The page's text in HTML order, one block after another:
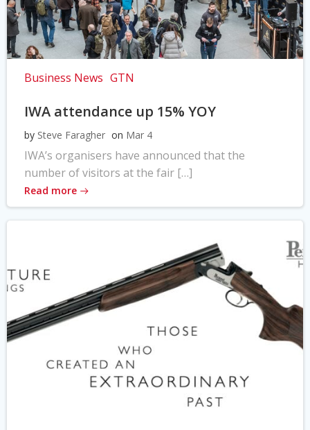
Business News GTN
IWA attendance up 15% YOY
by Steve Faragher on Mar 4
IWA’s organisers have announced that the
number of visitors at the fair […]
Read more